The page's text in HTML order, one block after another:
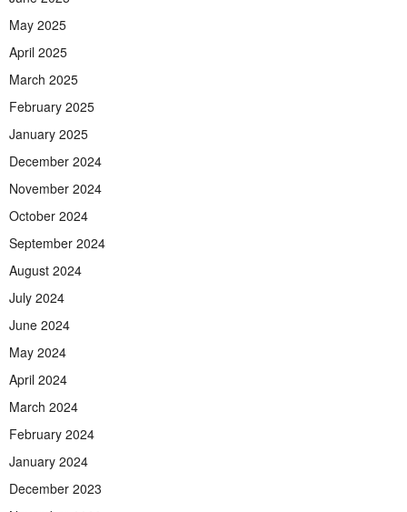
May 2025
April 2025
March 2025
February 2025
January 2025
December 2024
November 2024
October 2024
September 2024
August 2024
July 2024
June 2024
May 2024
April 2024
March 2024
February 2024
January 2024
December 2023